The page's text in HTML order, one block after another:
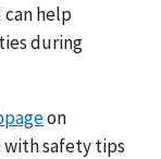
help
during
on
with safety tips